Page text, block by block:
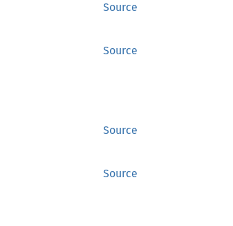
Source
Source
Source
Source